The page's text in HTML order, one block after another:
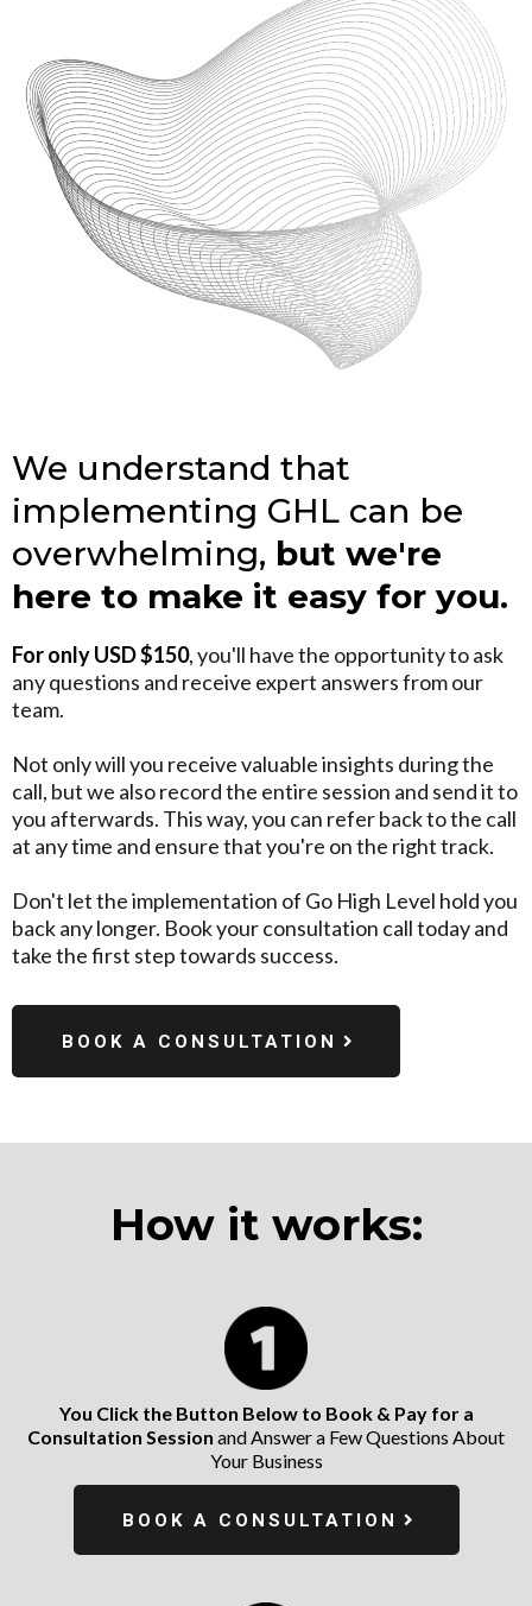
We understand that
implementing GHL can be
overwhelming, but we're
here to make it easy for you.
For only USD $150, you'll have the opportunity to ask
any questions and receive expert answers from our
team.
Not only will you receive valuable insights during the
call, but we also record the entire session and send it to
you afterwards. This way, you can refer back to the call
at any time and ensure that you're on the right track.
Don't let the implementation of Go High Level hold you
back any longer. Book your consultation call today and
take the first step towards success.
BOOK A CONSULTATION
How it works:
You Click the Button Below to Book & Pay for a
Consultation Session and Answer a Few Questions About
Your Business
BOOK A CONSULTATION